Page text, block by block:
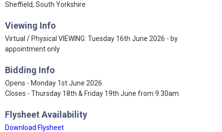
Sheffield, South Yorkshire
Viewing Info
Virtual / Physical VIEWING: Tuesday 16th June 2026 - by
appointment only
Bidding Info
Opens - Monday 1st June 2026
Closes - Thursday 18th & Friday 19th June from 9.30am
Flysheet Availability
Download Flysheet